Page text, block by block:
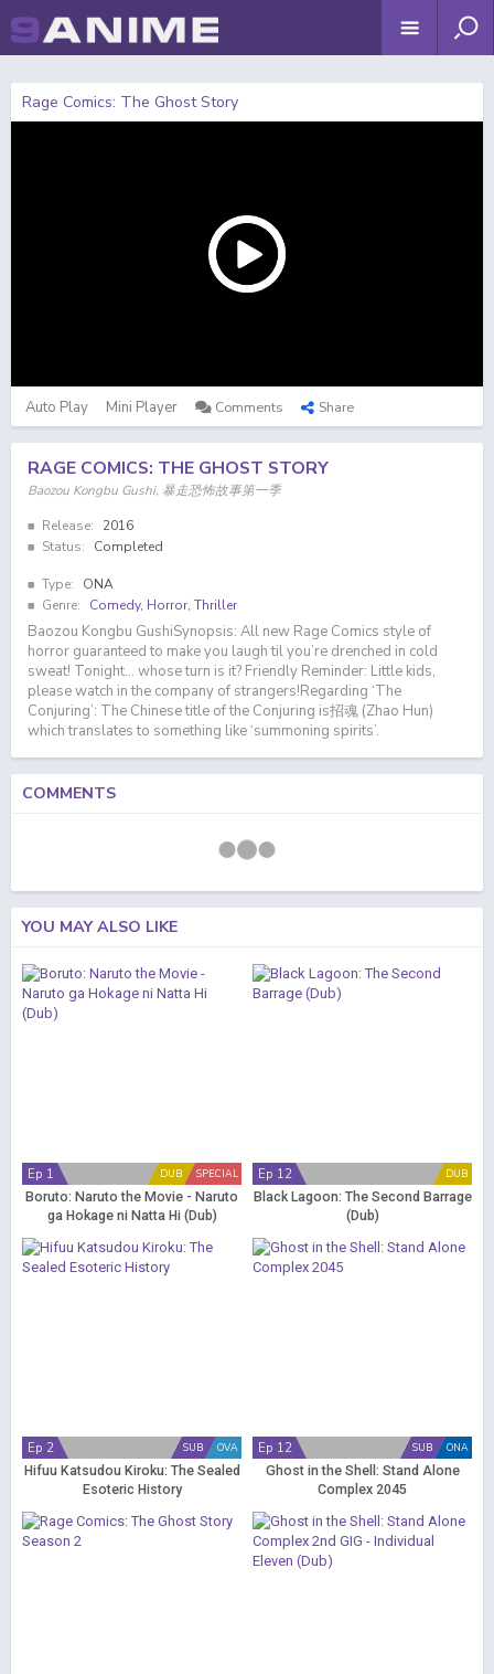
Rage Comics: The Ghost Story
Auto Play Mini Player Comments Share
RAGE COMICS: THE GHOST STORY
Baozou Kongbu Gushi, 暴走恐怖故事第一季
Release:
2016
Status:
Completed
Type:
ONA
Genre:
Comedy, Horror, Thriller
Baozou Kongbu GushiSynopsis: All new Rage Comics style of
horror guaranteed to make you laugh til you’re drenched in cold
sweat! Tonight… whose turn is it? Friendly Reminder: Little kids,
please watch in the company of strangers!Regarding ‘The
Conjuring’: The Chinese title of the Conjuring is招魂 (Zhao Hun)
which translates to something like ‘summoning spirits’.
COMMENTS
YOU MAY ALSO LIKE
SPECIAL
DUB
Ep 1
Boruto: Naruto the Movie - Naruto
ga Hokage ni Natta Hi (Dub)
DUB
Ep 12
Black Lagoon: The Second Barrage
(Dub)
OVA
SUB
Ep 2
Hifuu Katsudou Kiroku: The Sealed
Esoteric History
ONA
SUB
Ep 12
Ghost in the Shell: Stand Alone
Complex 2045